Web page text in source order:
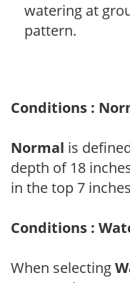
watering at
pattern.
Conditions :
Normal is
depth of 18
in the top 7
Conditions :
When selecting